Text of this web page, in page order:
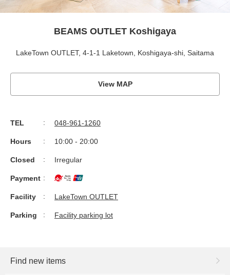
BEAMS OUTLET Koshigaya
LakeTown OUTLET, 4-1-1 Laketown, Koshigaya-shi, Saitama
View MAP
TEL 048-961-1260
Hours 10:00 - 20:00
Closed Irregular
Payment
Facility LakeTown OUTLET
Parking Facility parking lot
Find new items